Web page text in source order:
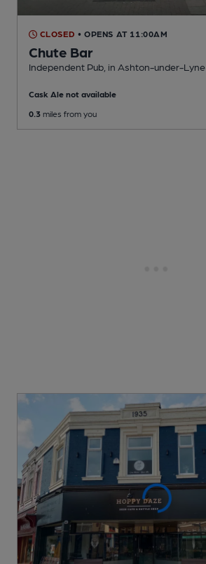
CLOSED • OPENS AT 11:00AM
Chute Bar
Independent Pub , in Ashton-under-Lyne
Cask Ale not available
0.3 miles from you